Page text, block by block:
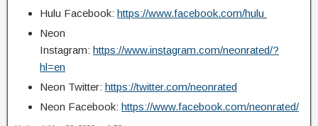
Hulu Facebook: https://www.facebook.com/hulu
Neon
Instagram: https://www.instagram.com/neonrated/?
hl=en
Neon Twitter: https://twitter.com/neonrated
Neon Facebook: https://www.facebook.com/neonrated/